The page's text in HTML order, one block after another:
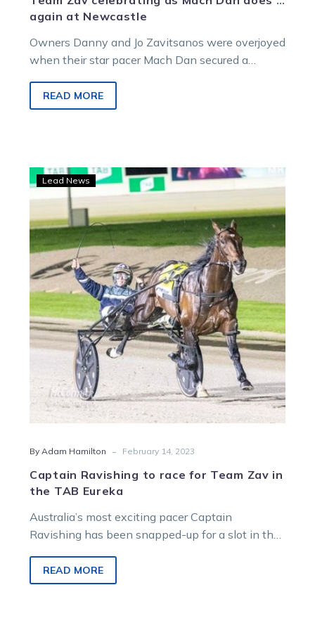
again at Newcastle
Owners Danny and Jo Zavitsanos were overjoyed
when their star pacer Mach Dan secured a
READ MORE
Captain
Ravishing
to
race
for
Team
Zav
in
the
TAB
Eureka
Lead News
By Adam Hamilton - February 14, 2023
Captain Ravishing to race for Team Zav in
the TAB Eureka
Australia’s most exciting pacer Captain
Ravishing has been snapped-up for a slot in the
READ MORE